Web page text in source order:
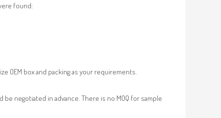
found:
OEM box and packing as your requirements.
negotiated in advance. There is no MOQ for sample